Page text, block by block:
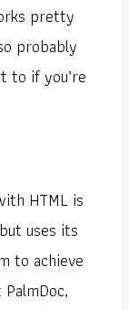
pretty
probably
to if you’re
HTML is
uses its
to achieve